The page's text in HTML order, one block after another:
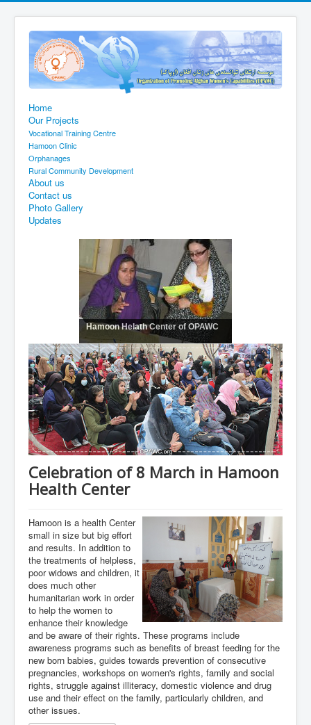
Home
Our Projects
Vocational Training Centre
Hamoon Clinic
Orphanages
Rural Community Development
About us
Contact us
Photo Gallery
Updates
Hamoon Helath Center of OPAWC
Celebration of 8 March in Hamoon
Health Center
Hamoon is a health Center
small in size but big effort
and results. In addition to
the treatments of helpless,
poor widows and children, it
does much other
humanitarian work in order
to help the women to
enhance their knowledge
and be aware of their rights. These programs include
awareness programs such as benefits of breast feeding for the
new born babies, guides towards prevention of consecutive
pregnancies, workshops on women's rights, family and social
rights, struggle against illiteracy, domestic violence and drug
use and their effect on the family, particularly children, and
other issues.